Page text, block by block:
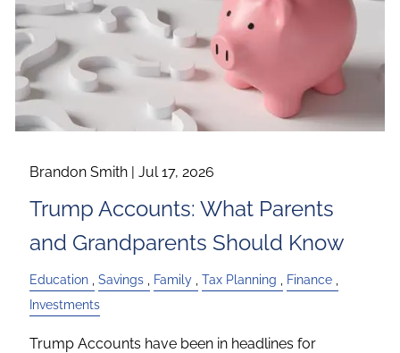
Brandon Smith |Jul 17, 2026
Trump Accounts: What Parents
and Grandparents Should Know
Education Savings Family Tax Planning
Finance
Investments
Trump Accounts have been in headlines for